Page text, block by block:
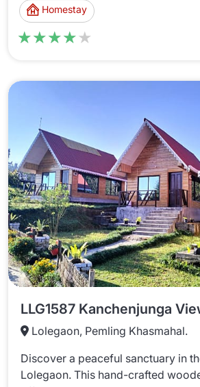
Homestay
★★★★★
★★★★★
Lolegaon, Pemling Khasmahal.
Discover a peaceful sanctuary in
Lolegaon. This hand-crafted